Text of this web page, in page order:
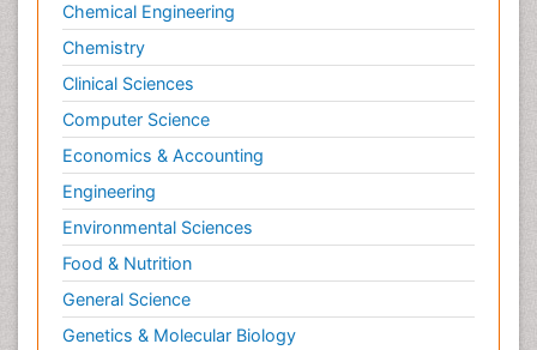
Chemical Engineering
Chemistry
Clinical Sciences
Computer Science
Economics & Accounting
Engineering
Environmental Sciences
Food & Nutrition
General Science
Genetics & Molecular Biology